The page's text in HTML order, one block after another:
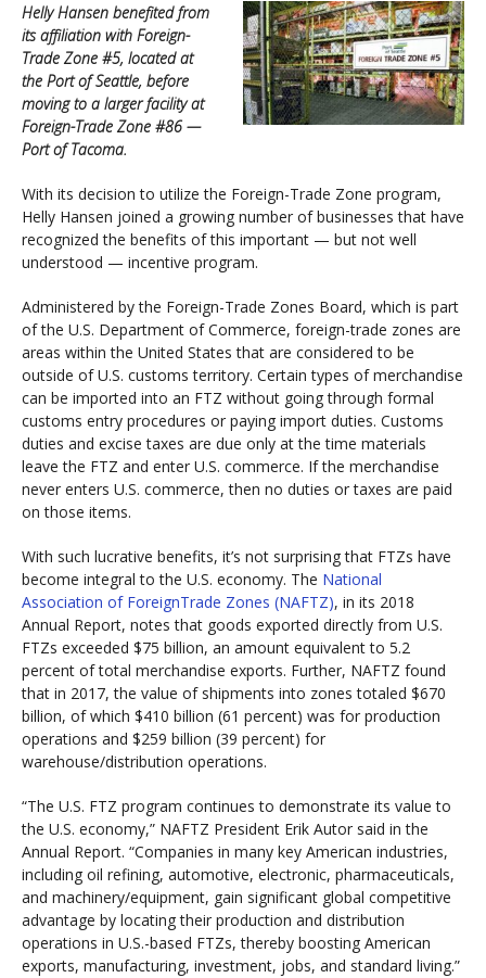
Helly Hansen benefited from
its affiliation with Foreign-
Trade Zone #5, located at
the Port of Seattle, before
moving to a larger facility at
Foreign-Trade Zone #86 —
Port of Tacoma.
With its decision to utilize the Foreign-Trade Zone program,
Helly Hansen joined a growing number of businesses that have
recognized the benefits of this important — but not well
understood — incentive program.
Administered by the Foreign-Trade Zones Board, which is part
of the U.S. Department of Commerce, foreign-trade zones are
areas within the United States that are considered to be
outside of U.S. customs territory. Certain types of merchandise
can be imported into an FTZ without going through formal
customs entry procedures or paying import duties. Customs
duties and excise taxes are due only at the time materials
leave the FTZ and enter U.S. commerce. If the merchandise
never enters U.S. commerce, then no duties or taxes are paid
on those items.
With such lucrative benefits, it’s not surprising that FTZs have
become integral to the U.S. economy. The National
Association of ForeignTrade Zones (NAFTZ), in its 2018
Annual Report, notes that goods exported directly from U.S.
FTZs exceeded $75 billion, an amount equivalent to 5.2
percent of total merchandise exports. Further, NAFTZ found
that in 2017, the value of shipments into zones totaled $670
billion, of which $410 billion (61 percent) was for production
operations and $259 billion (39 percent) for
warehouse/distribution operations.
“The U.S. FTZ program continues to demonstrate its value to
the U.S. economy,” NAFTZ President Erik Autor said in the
Annual Report. “Companies in many key American industries,
including oil refining, automotive, electronic, pharmaceuticals,
and machinery/equipment, gain significant global competitive
advantage by locating their production and distribution
operations in U.S.-based FTZs, thereby boosting American
exports, manufacturing, investment, jobs, and standard living.”